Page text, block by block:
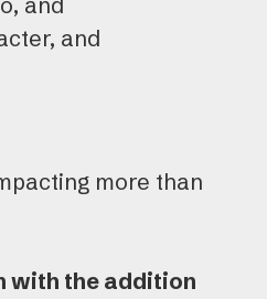
and
more than
with the addition